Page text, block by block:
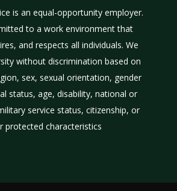
is an equal-opportunity employer.
to a work environment that
and respects all individuals. We
without discrimination based on
sex, sexual orientation, gender
status, age, disability, national or
service status, citizenship, or
protected characteristics